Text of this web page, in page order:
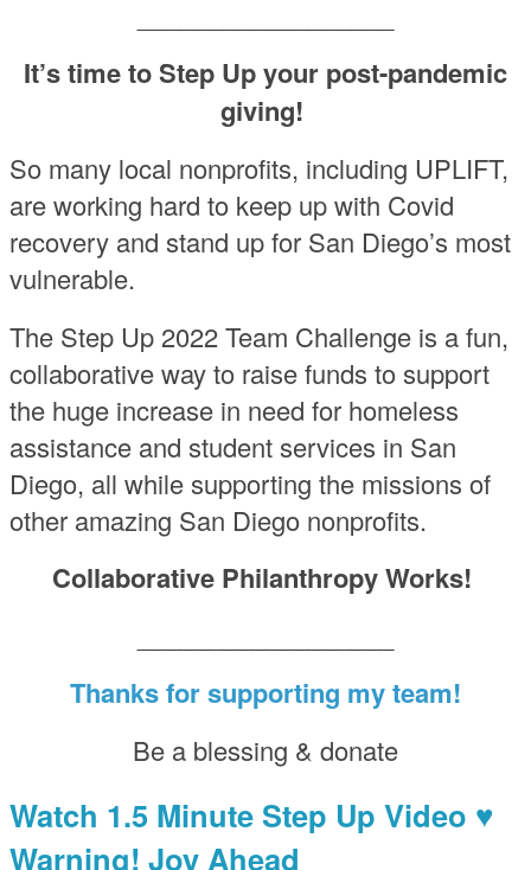
It’s time to Step Up your post-pandemic
giving!
So many local nonprofits, including UPLIFT,
are working hard to keep up with Covid
recovery and stand up for San Diego’s most
vulnerable.
The Step Up 2022 Team Challenge is a fun,
collaborative way to raise funds to support
the huge increase in need for homeless
assistance and student services in San
Diego, all while supporting the missions of
other amazing San Diego nonprofits.
Collaborative Philanthropy Works!
Thanks for supporting my team!
Be a blessing & donate
Watch 1.5 Minute Step Up Video ♥
Warning! Joy Ahead